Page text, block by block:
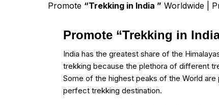
Promote “Trekking in India ” Worldwide |
Promote “Trekking in
India has the greatest share of the
trekking because the plethora of different
Some of the highest peaks of the World
perfect trekking destination.